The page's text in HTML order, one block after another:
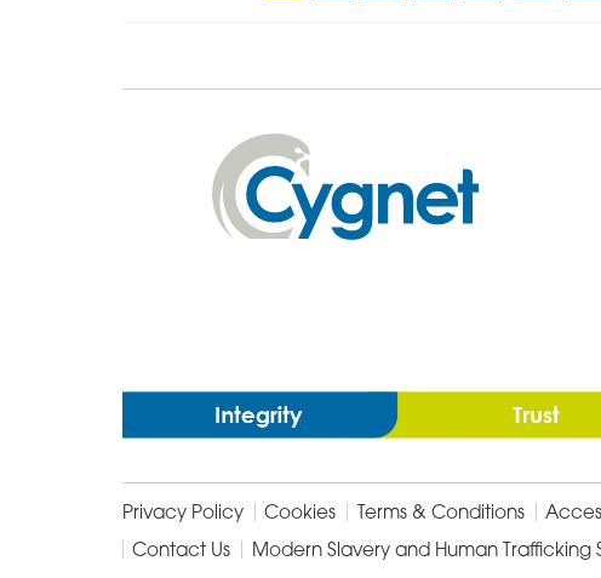
Cygnet
Health
Care
Privacy Policy Cookies Terms & Conditions
Contact Us
Modern Slavery and Human Trafficking